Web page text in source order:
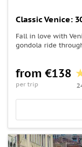
Classic Venice:
Fall in love with
gondola ride
from €138
per trip